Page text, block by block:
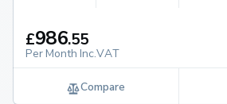
£986.55
Per Month Inc.VAT
Compare